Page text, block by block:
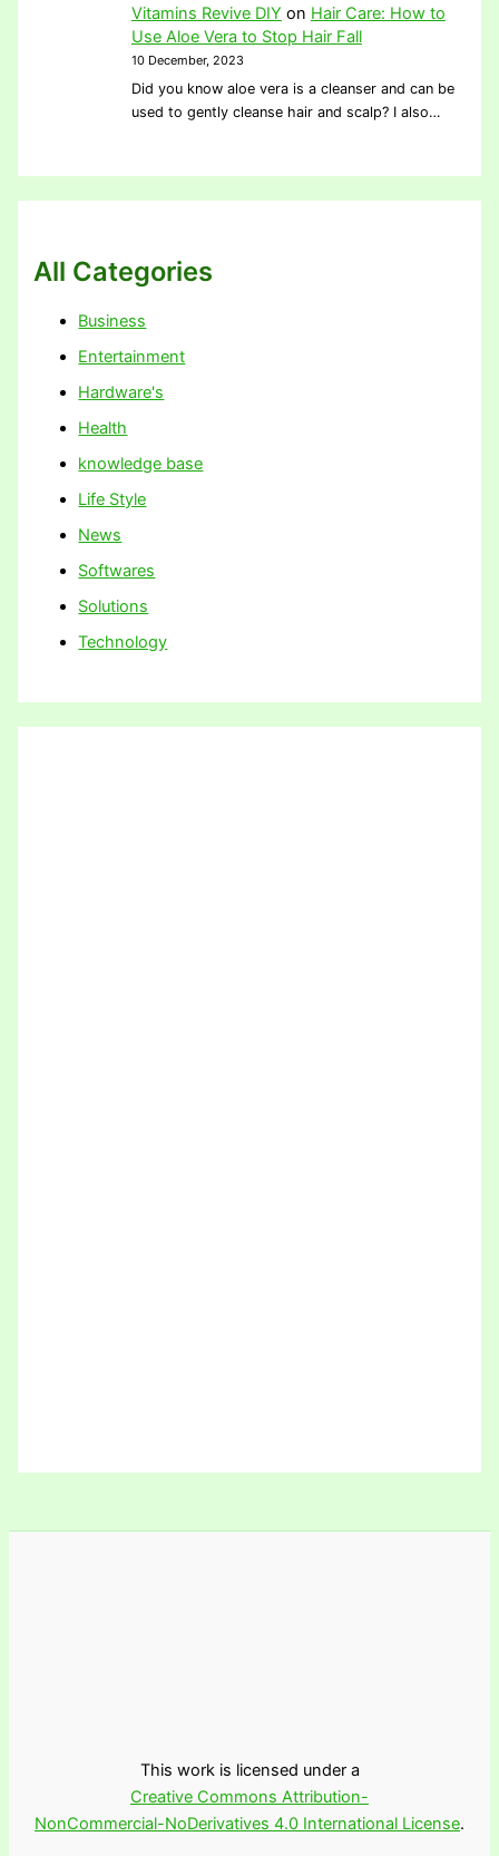
Vitamins Revive DIY on Hair Care: How to
Use Aloe Vera to Stop Hair Fall
10 December, 2023
Did you know aloe vera is a cleanser and can be
used to gently cleanse hair and scalp? I also…
All Categories
Business
Entertainment
Hardware's
Health
knowledge base
Life Style
News
Softwares
Solutions
Technology
This work is licensed under a
Creative Commons Attribution-
NonCommercial-NoDerivatives 4.0 International License.